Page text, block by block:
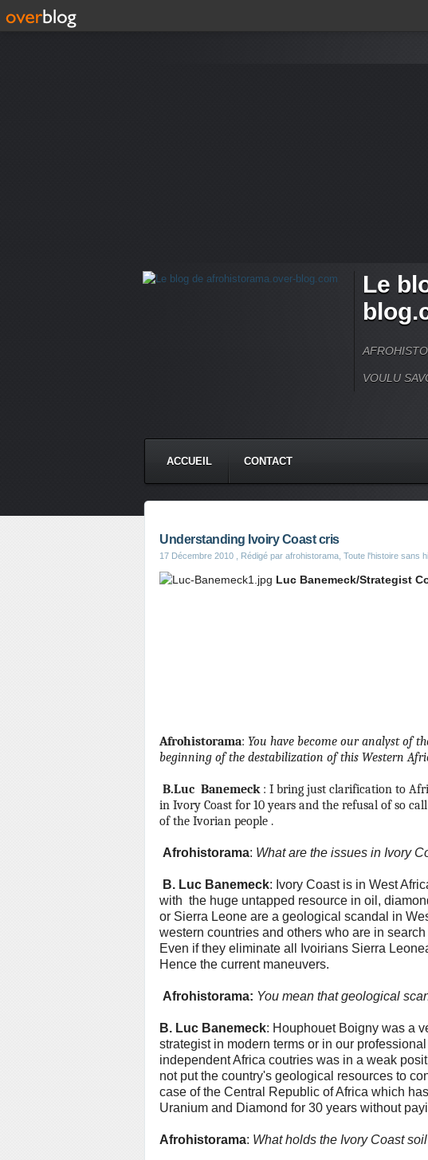
Le
VOULU
ACCUEIL CONTACT
Understanding Ivoiry Coast cris
17 Décembre 2010 , Rédigé par afrohistorama, Toute l'histoire sans
Luc Banemeck/Strategist
Afrohistorama: You have become our analyst of
beginning of the destabilization of this Western
B.Luc Banemeck: I bring just clarification to
in Ivory Coast for 10 years and the refusal of so
of the Ivorian people .
Afrohistorama: What are the issues in Ivory
B. Luc Banemeck: Ivory Coast is in West
with the huge untapped resource in oil,
or Sierra Leone are a geological scandal in
western countries and others who are in
Even if they eliminate all Ivoirians Sierra
Hence the current maneuvers.
Afrohistorama: You mean that geological
B. Luc Banemeck: Houphouet Boigny was a
strategist in modern terms or in our
independent Africa coutries was in a weak
not put the country's geological resources to
case of the Central Republic of Africa which
Uranium and Diamond for 30 years without
Afrohistorama: What holds the Ivory Coast